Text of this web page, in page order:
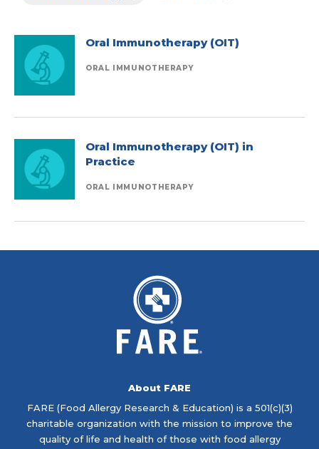
Oral Immunotherapy (OIT)
ORAL IMMUNOTHERAPY
Oral Immunotherapy (OIT) in
Practice
ORAL IMMUNOTHERAPY
About FARE
FARE (Food Allergy Research & Education) is a 501(c)(3)
charitable organization with the mission to improve the
quality of life and health of those with food allergy